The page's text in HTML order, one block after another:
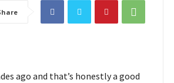
ago and that’s honestly a good